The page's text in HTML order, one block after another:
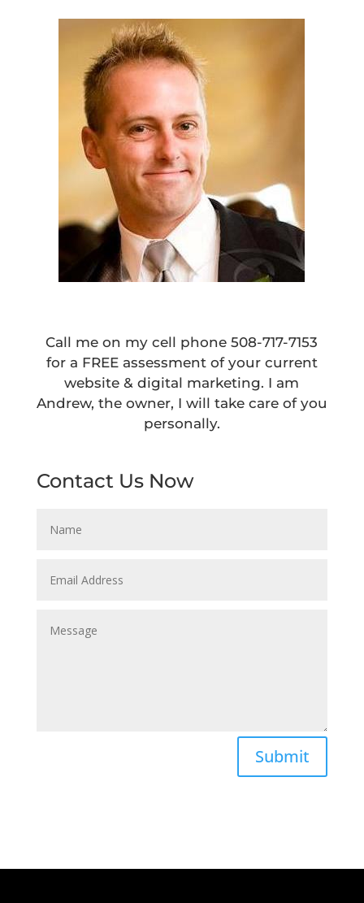
Call me on my cell phone508-717-7153
for a FREE assessment of your current
website & digital marketing. I am
Andrew, the owner, I will take care of you
personally.
Contact Us Now
Submit